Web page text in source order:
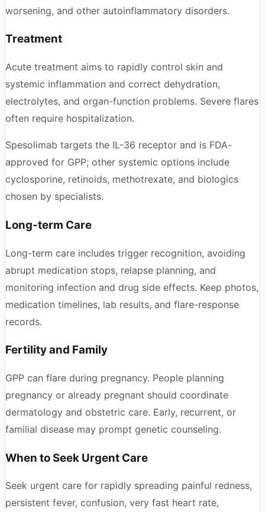
worsening, and other autoinflammatory disorders.
Treatment
Acute treatment aims to rapidly control skin and
systemic inflammation and correct dehydration,
electrolytes, and organ-function problems. Severe flares
often require hospitalization.
Spesolimab targets the IL-36 receptor and is FDA-
approved for GPP; other systemic options include
cyclosporine, retinoids, methotrexate, and biologics
chosen by specialists.
Long-term Care
Long-term care includes trigger recognition, avoiding
abrupt medication stops, relapse planning, and
monitoring infection and drug side effects. Keep photos,
medication timelines, lab results, and flare-response
records.
Fertility and Family
GPP can flare during pregnancy. People planning
pregnancy or already pregnant should coordinate
dermatology and obstetric care. Early, recurrent, or
familial disease may prompt genetic counseling.
When to Seek Urgent Care
Seek urgent care for rapidly spreading painful redness,
persistent fever, confusion, very fast heart rate,